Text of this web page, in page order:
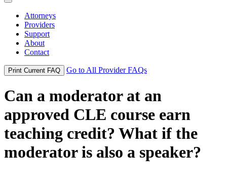
Toggle
navigationAttorneys
Providers
Support
About
Contact
Print Current FAQ Go to All Provider FAQs
Can a moderator at an
approved CLE course earn
teaching credit? What if the
moderator is also a speaker?